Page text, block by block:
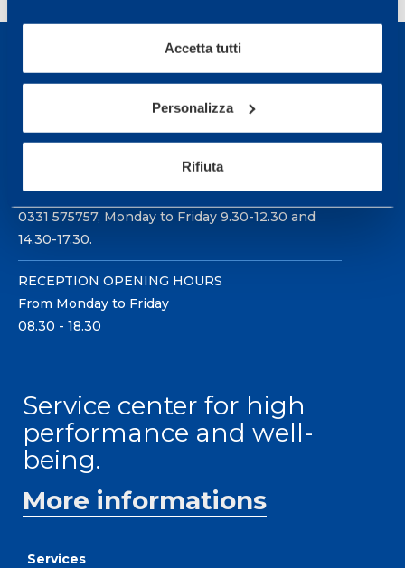
Accetta tutti
Personalizza
Rifiuta
Sport Service Mapei S.r.l. - Via Busto Fagnano 38,
To book a visit or for further information call +39
0331 575757, Monday to Friday 9.30-12.30 and
14.30-17.30.
RECEPTION OPENING HOURS
From Monday to Friday
08.30 - 18.30
Service center for high
performance and well-
being.
More informations
Services